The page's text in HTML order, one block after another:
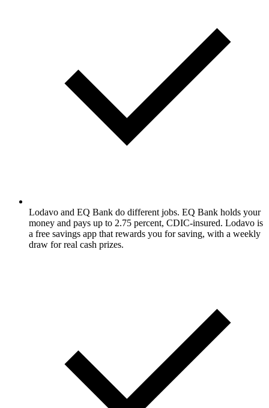
Lodavo and EQ Bank do different jobs. EQ Bank holds your
money and pays up to 2.75 percent, CDIC-insured. Lodavo is
a free savings app that rewards you for saving, with a weekly
draw for real cash prizes.